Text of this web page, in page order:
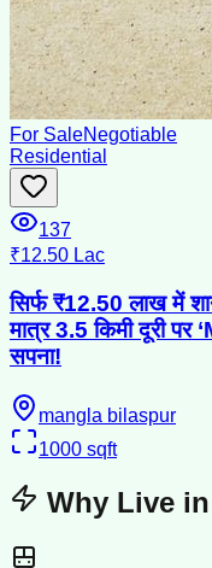
For SaleNegotiable
Residential
137
₹12.50 Lac
सिर्फ ₹12.50 लाख में
मात्र 3.5 किमी दूरी
सपना!
mangla bilaspur
1000 sqft
Why Live in